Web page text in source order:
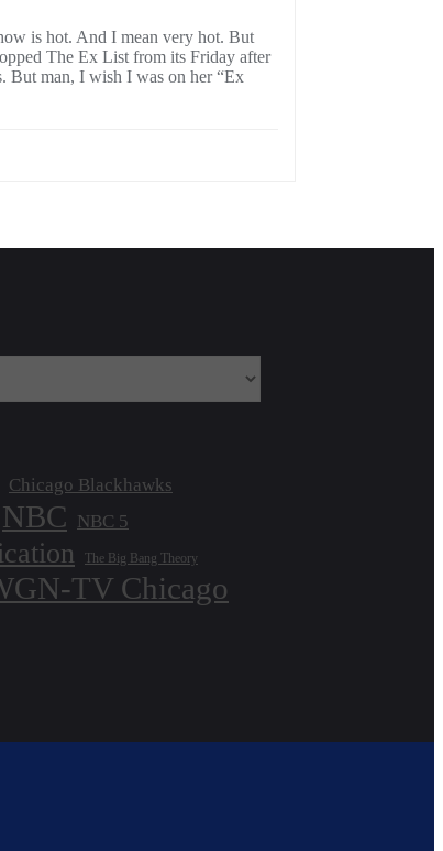
is hot. And I mean very hot. But
The Ex List from its Friday after
But man, I wish I was on her “Ex
Chicago Blackhawks
NBC NBC 5
The Big Bang Theory
TV Chicago